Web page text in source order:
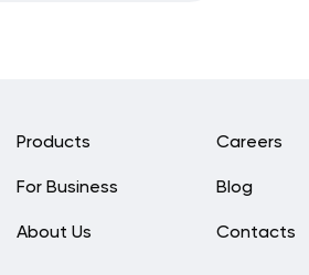
Products
For Business
About Us
Careers
Blog
Contacts